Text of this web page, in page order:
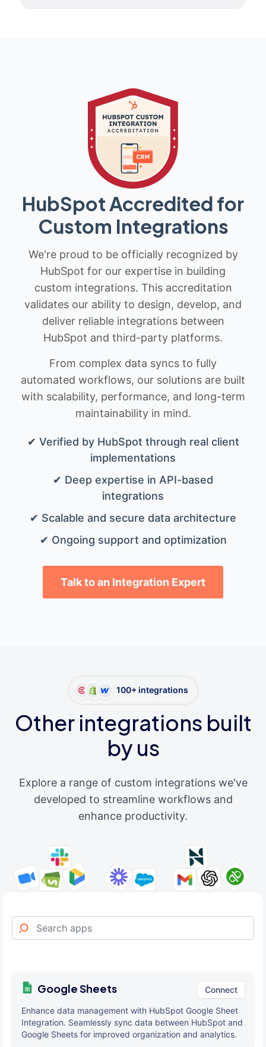
HubSpot Accredited for
Custom Integrations
We're proud to be officially recognized by
HubSpot for our expertise in building
custom integrations. This accreditation
validates our ability to design, develop, and
deliver reliable integrations between
HubSpot and third-party platforms.
From complex data syncs to fully
automated workflows, our solutions are built
with scalability, performance, and long-term
maintainability in mind.
✔ Verified by HubSpot through real client
implementations
✔ Deep expertise in API-based
integrations
✔ Scalable and secure data architecture
✔ Ongoing support and optimization
Talk to an Integration Expert
100+ integrations
Other integrations built
by us
Explore a range of custom integrations we've
developed to streamline workflows and
enhance productivity.
Google Sheets Connect
Enhance data management with HubSpot Google Sheet
Integration. Seamlessly sync data between HubSpot and
Google Sheets for improved organization and analytics.